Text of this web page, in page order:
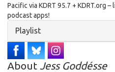
Pacific via KDRT 95.7 + KDRT.org
podcast apps!
Hide
Playlist
About Jess Goddésse